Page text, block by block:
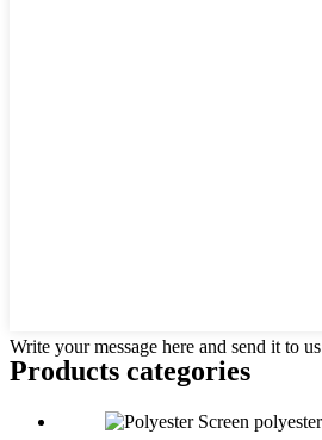
Write your message here and send it to us
Products categories